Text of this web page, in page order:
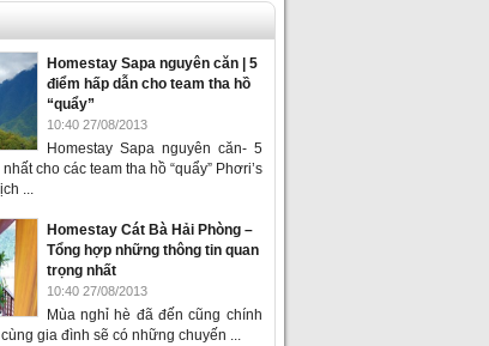
Homestay Sapa nguyên căn | 5
điểm hấp dẫn cho team tha hồ
“quẩy”
10:40 27/08/2013
Homestay Sapa nguyên căn- 5
cho các team tha hồ “quẩy” Phơri’s
...
Homestay Cát Bà Hải Phòng –
Tổng hợp những thông tin quan
trọng nhất
10:40 27/08/2013
Mùa nghỉ hè đã đến cũng chính
gia đình sẽ có những chuyến ...